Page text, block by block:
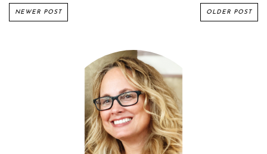
NEWER POST OLDER POST